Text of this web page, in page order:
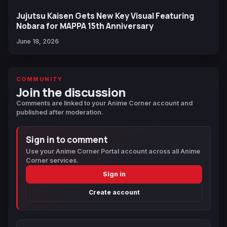
Jujutsu Kaisen Gets New Key Visual Featuring
Nobara for MAPPA 15th Anniversary
June 18, 2026
COMMUNITY
Join the discussion
Comments are linked to your Anime Corner account and
published after moderation.
Sign in to comment
Use your Anime Corner Portal account across all Anime
Corner services.
Sign in
Create account